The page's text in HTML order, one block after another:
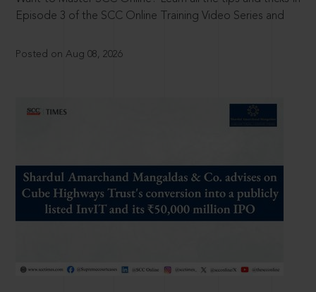
Episode 3 of the SCC Online Training Video Series and
Posted on Aug 08, 2026